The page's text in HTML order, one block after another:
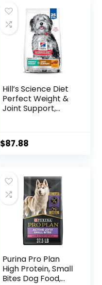
Hill’s Science Diet
Perfect Weight &
Joint Support,
Management &
Joint Support, Dry
Bag
$87.88
Purina Pro Plan
High Protein, Small
Bites Dog Food,